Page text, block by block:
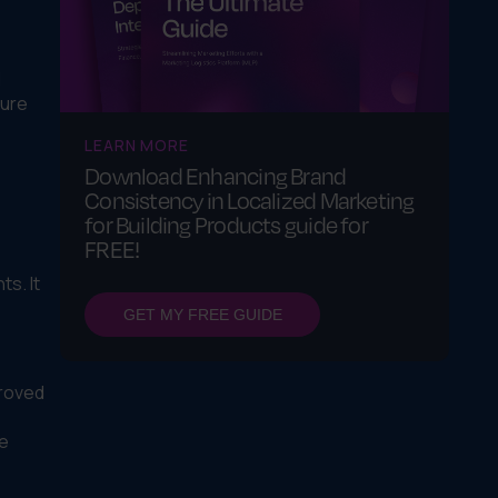
It
LEARN MORE
Download Enhancing Brand
Consistency in Localized Marketing
for Building Products guide for
FREE!
GET MY FREE GUIDE